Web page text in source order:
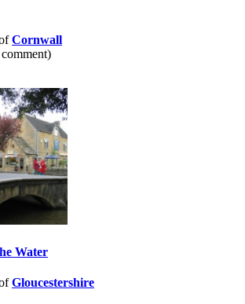
Cornwall
Water
Gloucestershire